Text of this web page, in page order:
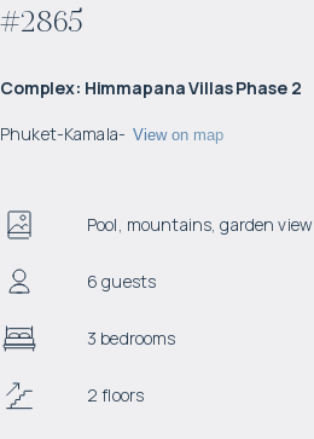
#2865
Complex: Himmapana Villas Phase 2
Phuket-Kamala- View on map
Pool, mountains, garden view
6 guests
3 bedrooms
2 floors